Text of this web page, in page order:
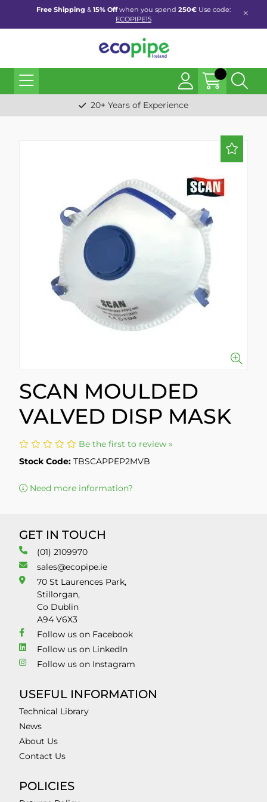
Free Shipping &15% Offwhen you spend 250€ Use code:
ECOPIPE15
20+ Years of Experience
SCAN MOULDED
VALVED DISP MASK
Be the first to review »
Stock Code: TBSCAPPEP2MVB
Need more information?
GET IN TOUCH
(01) 2109970
sales@ecopipe.ie
70 St Laurences Park,
Stillorgan,
Co Dublin
A94 V6X3
Follow us on Facebook
Follow us on LinkedIn
Follow us on Instagram
USEFUL INFORMATION
Technical Library
News
About Us
Contact Us
POLICIES